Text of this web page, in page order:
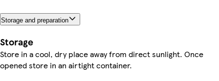
Storage and preparation
Storage
Store in a cool, dry place away from direct sunlight. Once
opened store in an airtight container.